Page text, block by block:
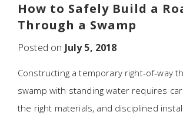
How to Safely Build a
Through a Swamp
Posted on July 5, 2018
Constructing a temporary right-of-way
swamp with standing water requires
the right materials, and disciplined